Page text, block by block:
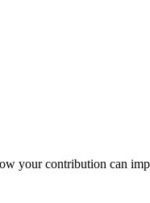
your contribution can